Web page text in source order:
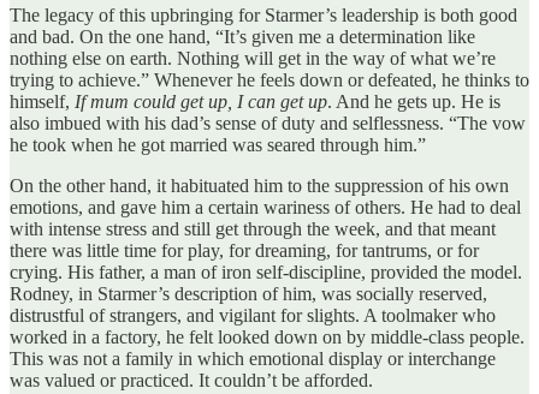
The legacy of this upbringing for Starmer’s leadership is both good
and bad. On the one hand, “It’s given me a determination like
nothing else on earth. Nothing will get in the way of what we’re
trying to achieve.” Whenever he feels down or defeated, he thinks to
himself, If mum could get up, I can get up. And he gets up. He is
also imbued with his dad’s sense of duty and selflessness. “The vow
he took when he got married was seared through him.”
On the other hand, it habituated him to the suppression of his own
emotions, and gave him a certain wariness of others. He had to deal
with intense stress and still get through the week, and that meant
there was little time for play, for dreaming, for tantrums, or for
crying. His father, a man of iron self-discipline, provided the model.
Rodney, in Starmer’s description of him, was socially reserved,
distrustful of strangers, and vigilant for slights. A toolmaker who
worked in a factory, he felt looked down on by middle-class people.
This was not a family in which emotional display or interchange
was valued or practiced. It couldn’t be afforded.